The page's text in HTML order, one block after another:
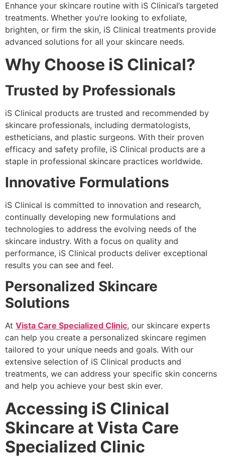
Enhance your skincare routine with iS Clinical’s targeted
treatments. Whether you’re looking to exfoliate,
brighten, or firm the skin, iS Clinical treatments provide
advanced solutions for all your skincare needs.
Why Choose iS Clinical?
Trusted by Professionals
iS Clinical products are trusted and recommended by
skincare professionals, including dermatologists,
estheticians, and plastic surgeons. With their proven
efficacy and safety profile, iS Clinical products are a
staple in professional skincare practices worldwide.
Innovative Formulations
iS Clinical is committed to innovation and research,
continually developing new formulations and
technologies to address the evolving needs of the
skincare industry. With a focus on quality and
performance, iS Clinical products deliver exceptional
results you can see and feel.
Personalized Skincare
Solutions
At Vista Care Specialized Clinic, our skincare experts
can help you create a personalized skincare regimen
tailored to your unique needs and goals. With our
extensive selection of iS Clinical products and
treatments, we can address your specific skin concerns
and help you achieve your best skin ever.
Accessing iS Clinical
Skincare at Vista Care
Specialized Clinic